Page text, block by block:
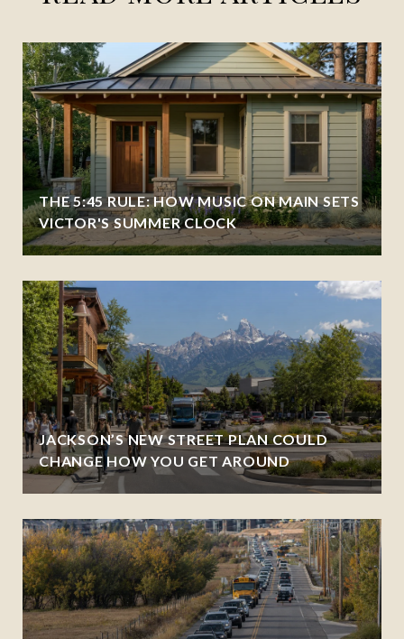
THE 5:45 RULE: HOW MUSIC ON MAIN SETS
VICTOR'S SUMMER CLOCK
JACKSON’S NEW STREET PLAN COULD
CHANGE HOW YOU GET AROUND